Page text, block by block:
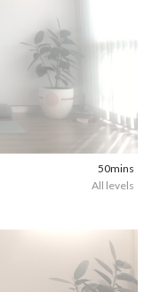
50mins
All levels